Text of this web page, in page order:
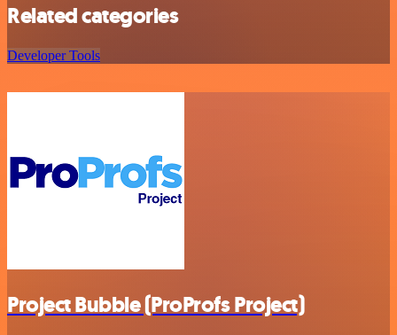
Related categories
Developer Tools
Project Bubble (ProProfs Project)